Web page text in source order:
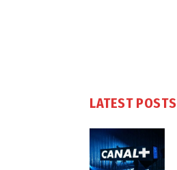
LATEST POSTS